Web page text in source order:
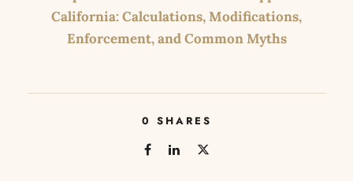
California: Calculations, Modifications,
Enforcement, and Common Myths
0 SHARES